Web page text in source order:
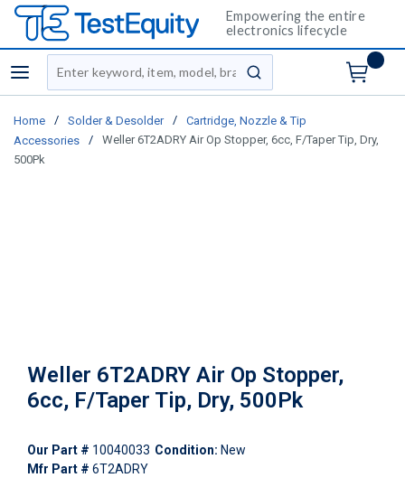
Empowering the entire
electronics lifecycle
menu
Site Search
submit search
Home / Solder & Desolder /
Cartridge, Nozzle & Tip
Accessories
/
Weller 6T2ADRY Air Op Stopper, 6cc, F/Taper Tip, Dry,
500Pk
Weller 6T2ADRY Air Op Stopper,
6cc, F/Taper Tip, Dry, 500Pk
Our Part # 10040033 Condition: New
Mfr Part # 6T2ADRY